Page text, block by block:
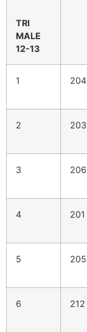
TRI
MALE
12-13
1 204
2 203
3 206
4 201
5 205
6 212